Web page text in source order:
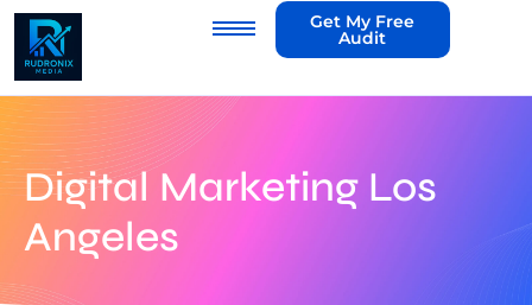
Get My Free
Audit
Digital Marketing Los
Angeles